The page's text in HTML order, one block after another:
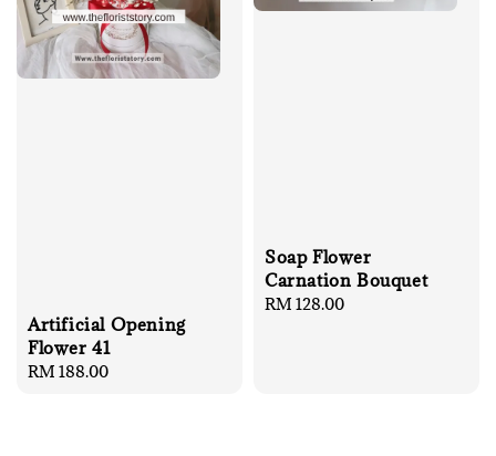
Artificial Opening
Flower 41
Regular
RM 188.00
Soap Flower
Carnation Bouquet
Regular
RM 128.00